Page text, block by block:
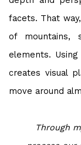
facets. That
of mountains,
elements.
creates visual
move around
Through